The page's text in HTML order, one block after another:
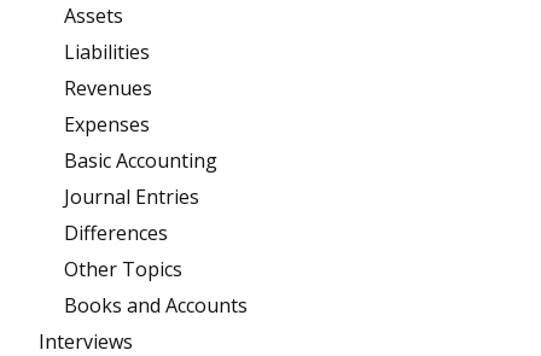
Assets
Liabilities
Revenues
Expenses
Basic Accounting
Journal Entries
Differences
Other Topics
Books and Accounts
Interviews